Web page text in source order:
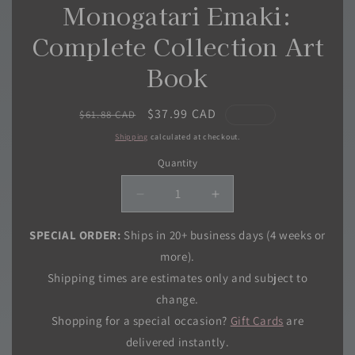
Monogatari Emaki:
Complete Collection Art
Book
Regular
$61.88 CAD
Sale
price
$37.99 CAD
Shipping calculated at checkout.
Quantity
Quantity
Decrease
quantity
for
Hakuouki
Koushiki
Monogatari
Emaki:
Complete
Collection
Art
Increase
quantity
for
Monogatari
Complete
Collection
Art
SPECIAL ORDER: Ships in 20+ business days (4 weeks or
more).
Shipping times are estimates only and subject to
change.
Shopping for a special occasion? Gift Cards are
delivered instantly.